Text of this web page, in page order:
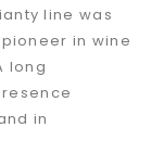
line was
in wine
long
in